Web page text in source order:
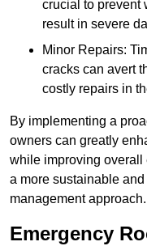
crucial to prevent
result in severe
Minor Repairs:
cracks can avert
costly repairs in
By implementing a
owners can greatly
while improving overall
a more sustainable
management approach.
Emergency